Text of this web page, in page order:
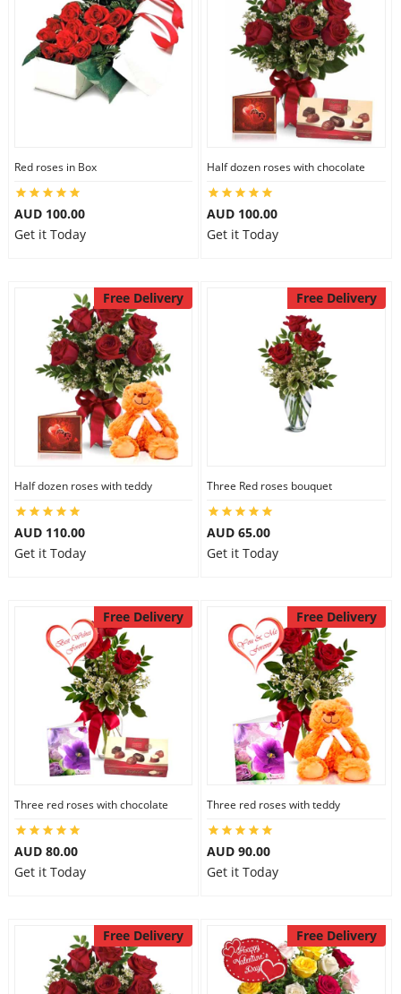
Red roses in Box
AUD 100.00
Get it Today
Half dozen roses with chocolate
AUD 100.00
Get it Today
Free Delivery
Half dozen roses with teddy
AUD 110.00
Get it Today
Free Delivery
Three Red roses bouquet
AUD 65.00
Get it Today
Free Delivery
Three red roses with chocolate
AUD 80.00
Get it Today
Free Delivery
Three red roses with teddy
AUD 90.00
Get it Today
Free Delivery Free Delivery